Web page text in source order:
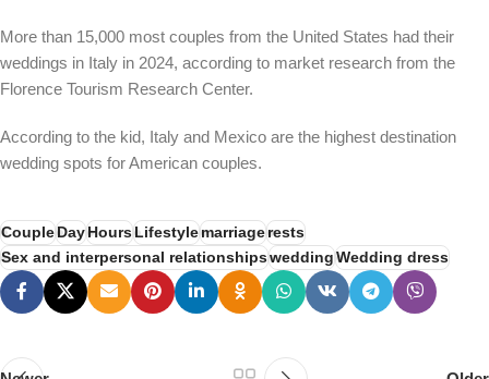
More than 15,000 most couples from the United States had their
weddings in Italy in 2024, according to market research from the
Florence Tourism Research Center.
According to the kid, Italy and Mexico are the highest destination
wedding spots for American couples.
CoupleDayHoursLifestylemarriagerests
Sex and interpersonal relationshipswedding Wedding dress